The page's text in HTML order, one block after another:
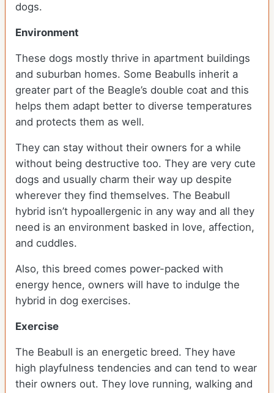
dogs.
Environment
These dogs mostly thrive in apartment buildings
and suburban homes. Some Beabulls inherit a
greater part of the Beagle’s double coat and this
helps them adapt better to diverse temperatures
and protects them as well.
They can stay without their owners for a while
without being destructive too. They are very cute
dogs and usually charm their way up despite
wherever they find themselves. The Beabull
hybrid isn’t hypoallergenic in any way and all they
need is an environment basked in love, affection,
and cuddles.
Also, this breed comes power-packed with
energy hence, owners will have to indulge the
hybrid in dog exercises.
Exercise
The Beabull is an energetic breed. They have
high playfulness tendencies and can tend to wear
their owners out. They love running, walking and